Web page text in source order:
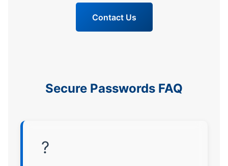
Contact Us
Secure Passwords FAQ
?